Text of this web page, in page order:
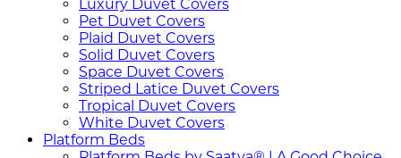
Luxury Duvet Covers
Pet Duvet Covers
Plaid Duvet Covers
Solid Duvet Covers
Space Duvet Covers
Striped Latice Duvet Covers
Tropical Duvet Covers
White Duvet Covers
Platform Beds